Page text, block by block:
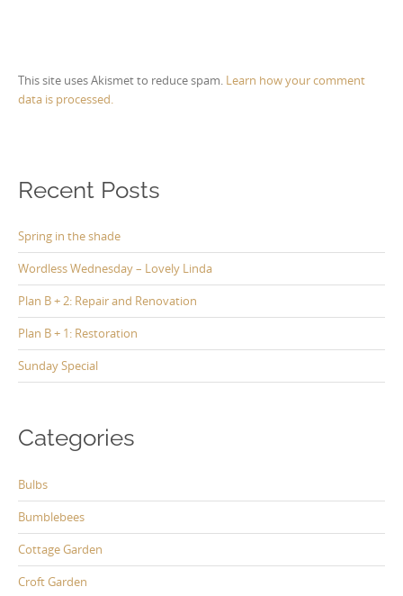
This site uses Akismet to reduce spam. Learn how your comment
data is processed.
Recent Posts
Spring in the shade
Wordless Wednesday – Lovely Linda
Plan B + 2: Repair and Renovation
Plan B + 1: Restoration
Sunday Special
Categories
Bulbs
Bumblebees
Cottage Garden
Croft Garden